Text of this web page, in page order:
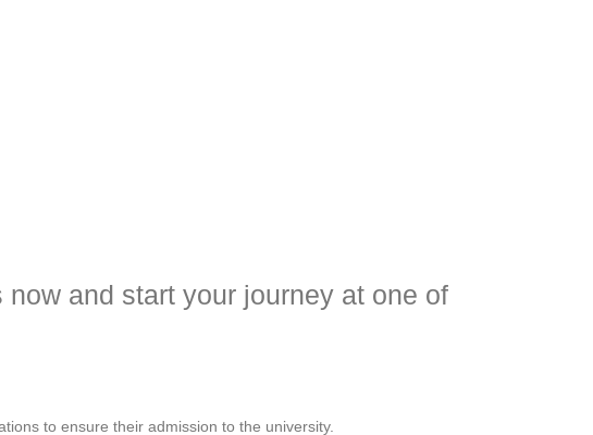
and start your journey at one of
to ensure their admission to the university.